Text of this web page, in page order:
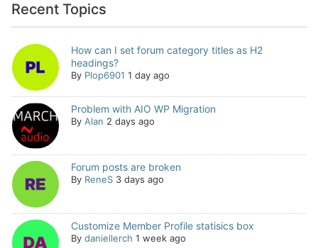
Recent Topics
How can I set forum category titles as H2
headings?
By Plop6901 1 day ago
Problem with AIO WP Migration
By Alan 2 days ago
Forum posts are broken
By ReneS 3 days ago
Customize Member Profile statisics box
By daniellerch 1 week ago